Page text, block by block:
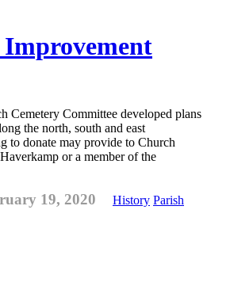
Improvement
Cemetery Committee developed plans
the north, south and east
to donate may provide to Church
or a member of the
19, 2020 History Parish